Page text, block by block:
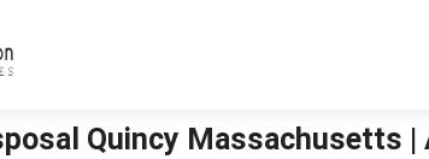
Quincy Massachusetts